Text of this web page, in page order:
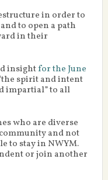
in order to
to open a path
in their
insightfor the June
spirit and intent
impartial” to all
who are diverse
and not
to stay in NWYM.
or join another